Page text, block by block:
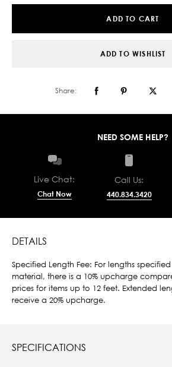
ADD TO CART
ADD TO WISHLIST
Share:
NEED SOME HELP?
Live Chat:
Chat Now
Call Us:
440.834.3420
DETAILS
Specified Length Fee: For lengths
material, there is a 10% upcharge
prices for items up to 12 feet. Extended
receive a 20% upcharge.
SPECIFICATIONS